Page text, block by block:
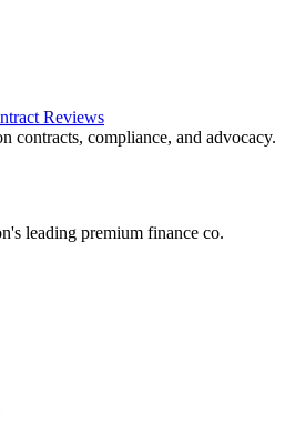
Reviews
contracts, compliance, and advocacy.
leading premium finance co.